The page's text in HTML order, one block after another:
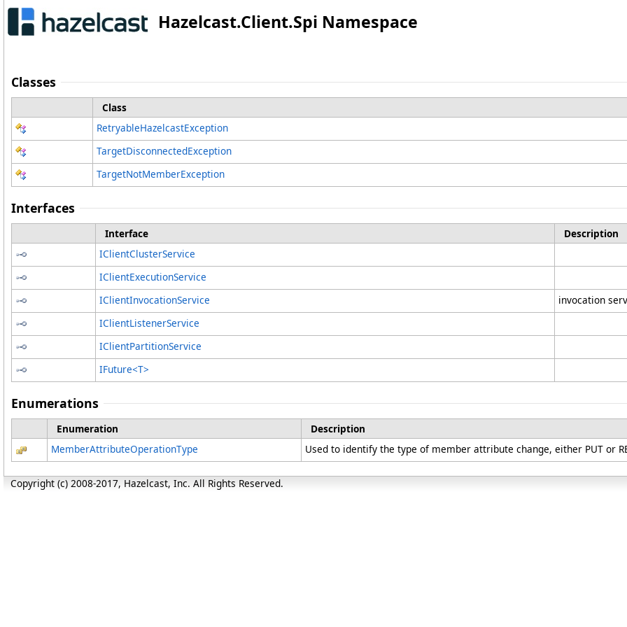
Hazelcast.Client.Spi Namespace
Classes
Class
RetryableHazelcastException
TargetDisconnectedException
TargetNotMemberException
Interfaces
Interface
Description
IClientClusterService
IClientExecutionService
IClientInvocationService
invocation
IClientListenerService
IClientPartitionService
IFuture<T>
Enumerations
Enumeration
Description
MemberAttributeOperationType
Used to identify the type of member attribute change, either PUT or
Copyright (c) 2008-2017, Hazelcast, Inc. All Rights Reserved.